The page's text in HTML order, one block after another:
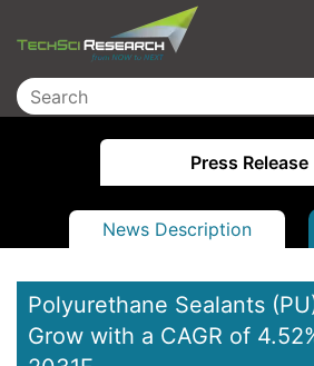
Press Release
News Description
Polyurethane Sealants
Grow with a CAGR of